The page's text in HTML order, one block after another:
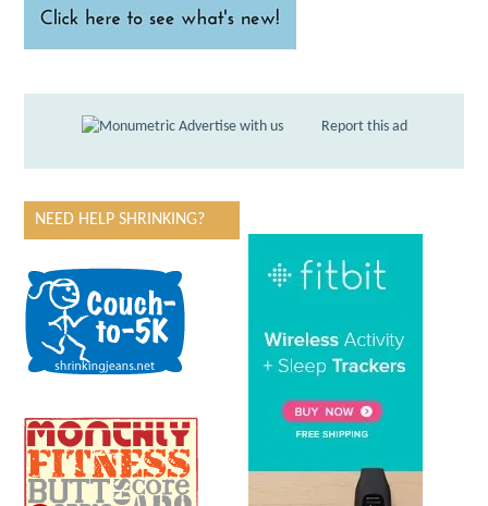
Advertise with us Report this ad
NEED HELP SHRINKING?